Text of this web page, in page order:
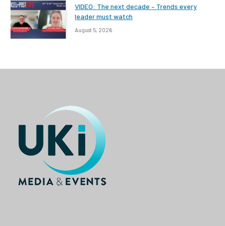
VIDEO: The next decade – Trends every
leader must watch
August 5, 2026